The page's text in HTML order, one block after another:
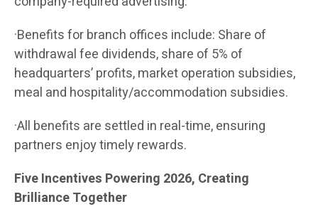
·Benefits for branch offices include: Share of
withdrawal fee dividends, share of 5% of
headquarters’ profits, market operation subsidies,
meal and hospitality/accommodation subsidies.
·All benefits are settled in real-time, ensuring
partners enjoy timely rewards.
Five Incentives Powering 2026, Creating
Brilliance Together